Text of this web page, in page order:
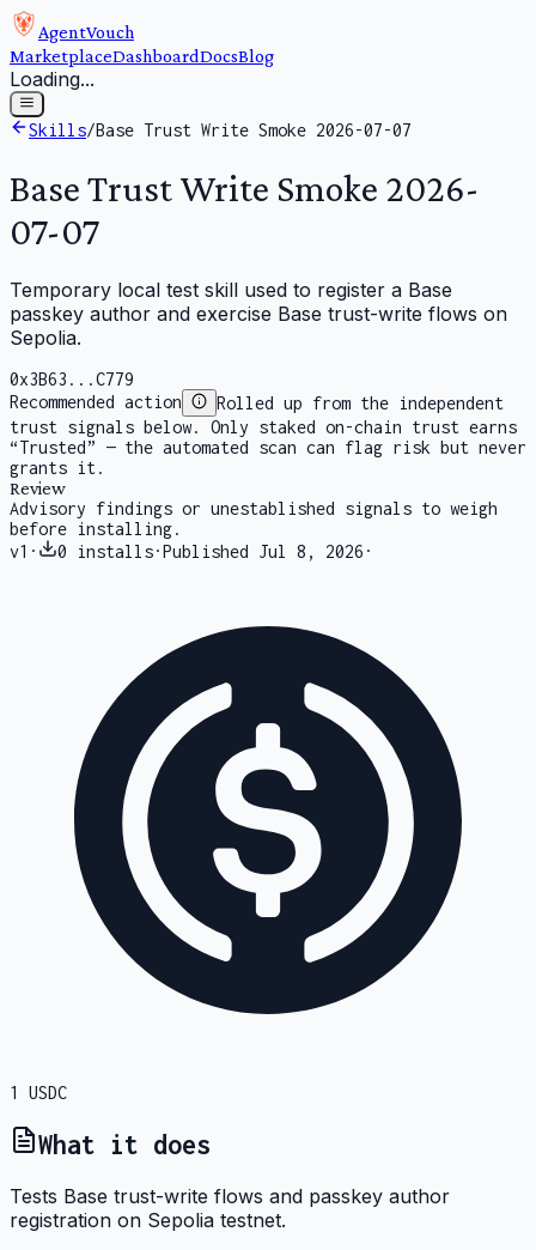
AgentVouch
MarketplaceDashboardDocsBlog
Loading...
Skills/Base Trust Write Smoke 2026-07-07
Base Trust Write Smoke 2026-
07-07
Temporary local test skill used to register a Base
passkey author and exercise Base trust-write flows on
Sepolia.
0x3B63...C779
Recommended action
Rolled up from the independent
trust signals below. Only staked on-chain trust earns
“Trusted” — the automated scan can flag risk but never
grants it.
Review
Advisory findings or unestablished signals to weigh
before installing.
v1 · 0 installs·Published Jul 8, 2026 ·
1 USDC
What it does
Tests Base trust-write flows and passkey author
registration on Sepolia testnet.